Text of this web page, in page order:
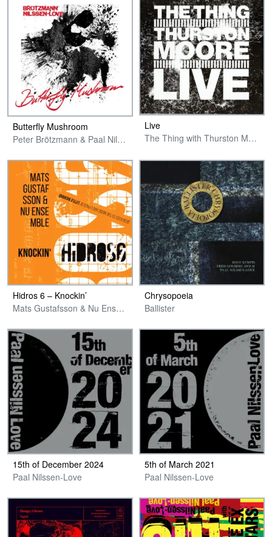
Butterfly Mushroom
Peter Brötzmann & Paal Nilssen-Love
Live
The Thing with Thurston Moore
Hidros 6 – Knockin’
Mats Gustafsson & Nu Ensemble
Chrysopoeia
Ballister
15th of December 2024
Paal Nilssen-Love
5th of March 2021
Paal Nilssen-Love